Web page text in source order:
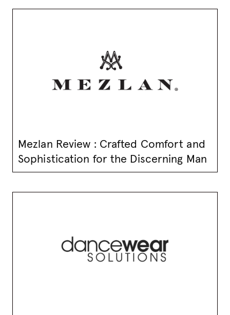
Mezlan Review : Crafted Comfort and
Sophistication for the Discerning Man